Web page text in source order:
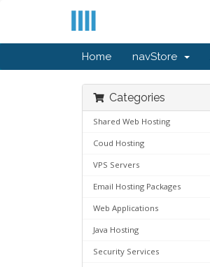
Home navStore
Categories
Shared Web Hosting
Coud Hosting
VPS Servers
Email Hosting Packages
Web Applications
Java Hosting
Security Services